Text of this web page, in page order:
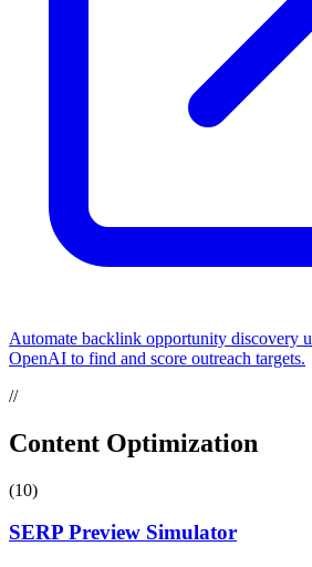
Automate backlink opportunity discovery
OpenAI to find and score outreach targets.
//
Content Optimization
(10)
SERP Preview Simulator